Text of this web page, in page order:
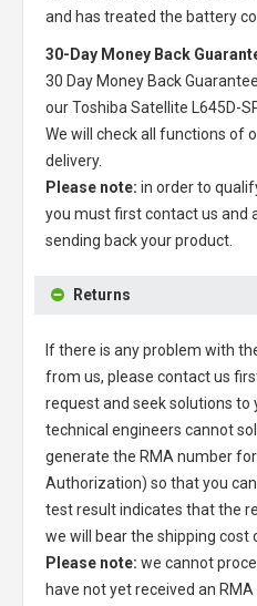
and has treated the battery
30-Day Money Back
30 Day Money Back
ourToshiba Satellite L645D-
We will check all functions of
delivery.
Please note: in order to
you must first contact us and
sending back your product.
Returns
If there is any problem with
from us, please contact us
request and seek solutions to
technical engineers cannot
generate the RMA number
Authorization) so that you
test result indicates that the
we will bear the shipping cost
Please note: we cannot
have not yet received an RMA